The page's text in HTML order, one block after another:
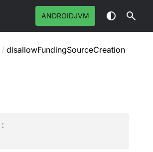
ANDROIDJVM
/ disallowFundingSourceCreation